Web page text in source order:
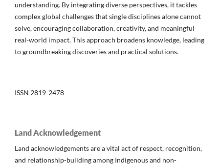
understanding. By integrating diverse perspectives, it tackles
complex global challenges that single disciplines alone cannot
solve, encouraging collaboration, creativity, and meaningful
real-world impact. This approach broadens knowledge, leading
to groundbreaking discoveries and practical solutions.
ISSN 2819-2478
Land Acknowledgement
Land acknowledgements are a vital act of respect, recognition,
and relationship-building among Indigenous and non-